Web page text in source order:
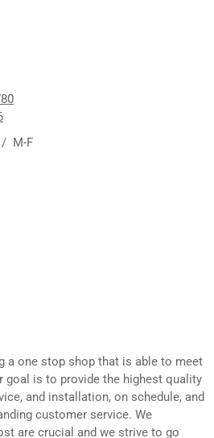
/ M-F
a one stop shop that is able to meet
goal is to provide the highest quality
, and installation, on schedule, and
customer service. We
are crucial and we strive to go